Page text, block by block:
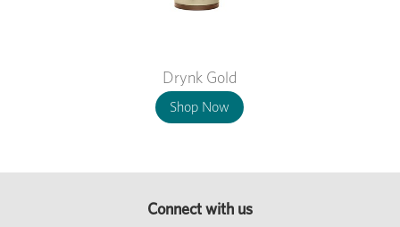
Drynk Gold
Shop Now
Connect with us